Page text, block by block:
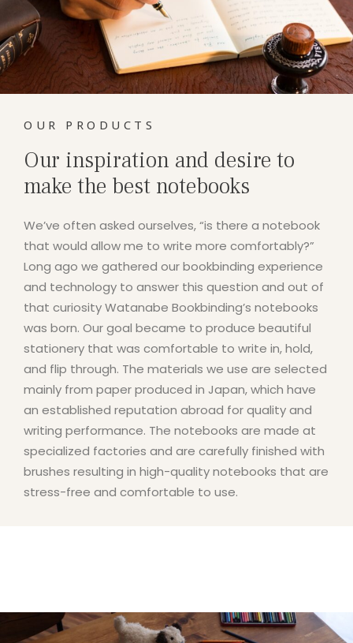
OUR PRODUCTS
Our inspiration and desire to
make the best notebooks
We’ve often asked ourselves, “is there a notebook
that would allow me to write more comfortably?”
Long ago we gathered our bookbinding experience
and technology to answer this question and out of
that curiosity Watanabe Bookbinding’s notebooks
was born. Our goal became to produce beautiful
stationery that was comfortable to write in, hold,
and flip through. The materials we use are selected
mainly from paper produced in Japan, which have
an established reputation abroad for quality and
writing performance. The notebooks are made at
specialized factories and are carefully finished with
brushes resulting in high-quality notebooks that are
stress-free and comfortable to use.